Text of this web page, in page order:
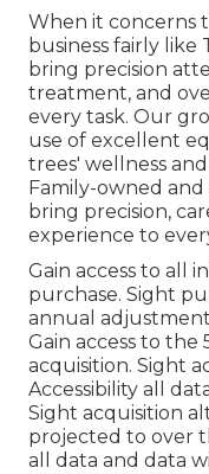
When it concerns
business fairly like
bring precision
treatment, and
every task. Our
use of excellent
trees' wellness
Family-owned and
bring precision,
experience to
Gain access to all
purchase. Sight
annual
Gain access to
acquisition. Sight
Accessibility all
Sight acquisition
projected to over
all data and data